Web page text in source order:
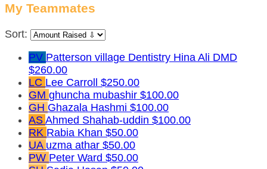
My Teammates
Sort:
PV Patterson village Dentistry Hina Ali DMD
$260.00
LC Lee Carroll $250.00
GM ghuncha mubashir $100.00
GH Ghazala Hashmi $100.00
AS Ahmed Shahab-uddin $100.00
RK Rabia Khan $50.00
UA uzma athar $50.00
PW Peter Ward $50.00